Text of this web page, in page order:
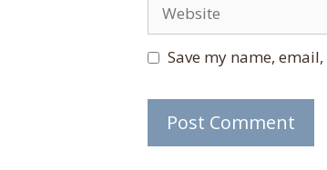
Website
Save my name,